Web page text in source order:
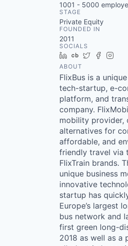
1001 - 5000
STAGE
Private Equity
FOUNDED IN
2011
SOCIALS
LinkedIn
Crunchbase
Twitter
ABOUT
FlixBus is a
tech-startup, e-
platform, and
company.
mobility provider,
alternatives for
affordable, and
friendly travel via
FlixTrain brands.
unique business
innovative
startup has
Europe’s largest
bus network and
first green long-
2018 as well as